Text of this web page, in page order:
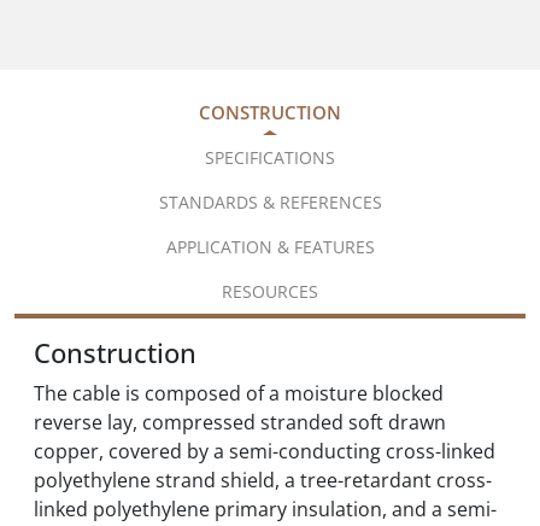
CONSTRUCTION
SPECIFICATIONS
STANDARDS & REFERENCES
APPLICATION & FEATURES
RESOURCES
Construction
The cable is composed of a moisture blocked
reverse lay, compressed stranded soft drawn
copper, covered by a semi-conducting cross-linked
polyethylene strand shield, a tree-retardant cross-
linked polyethylene primary insulation, and a semi-